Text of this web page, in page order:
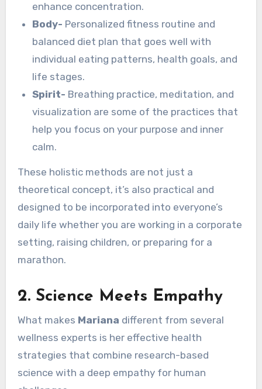
enhance concentration.
Body- Personalized fitness routine and
balanced diet plan that goes well with
individual eating patterns, health goals, and
life stages.
Spirit- Breathing practice, meditation, and
visualization are some of the practices that
help you focus on your purpose and inner
calm.
These holistic methods are not just a
theoretical concept, it’s also practical and
designed to be incorporated into everyone’s
daily life whether you are working in a corporate
setting, raising children, or preparing for a
marathon.
2. Science Meets Empathy
What makes Mariana different from several
wellness experts is her effective health
strategies that combine research-based
science with a deep empathy for human